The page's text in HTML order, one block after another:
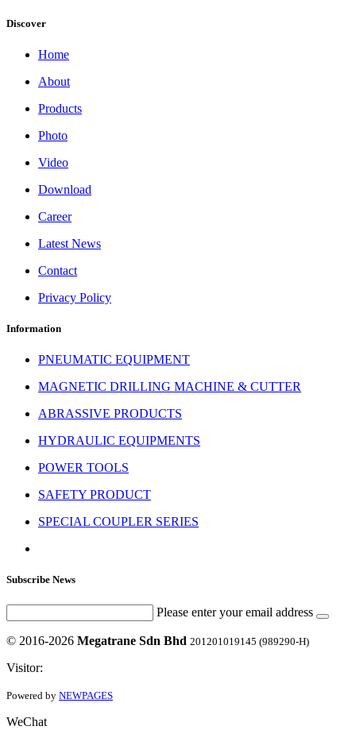
Discover
Home
About
Products
Photo
Video
Download
Career
Latest News
Contact
Privacy Policy
Information
PNEUMATIC EQUIPMENT
MAGNETIC DRILLING MACHINE & CUTTER
ABRASSIVE PRODUCTS
HYDRAULIC EQUIPMENTS
POWER TOOLS
SAFETY PRODUCT
SPECIAL COUPLER SERIES
Subscribe News
Please enter your email address
© 2016-2026 Megatrane Sdn Bhd 201201019145 (989290-H)
Visitor:
Powered by NEWPAGES
WeChat